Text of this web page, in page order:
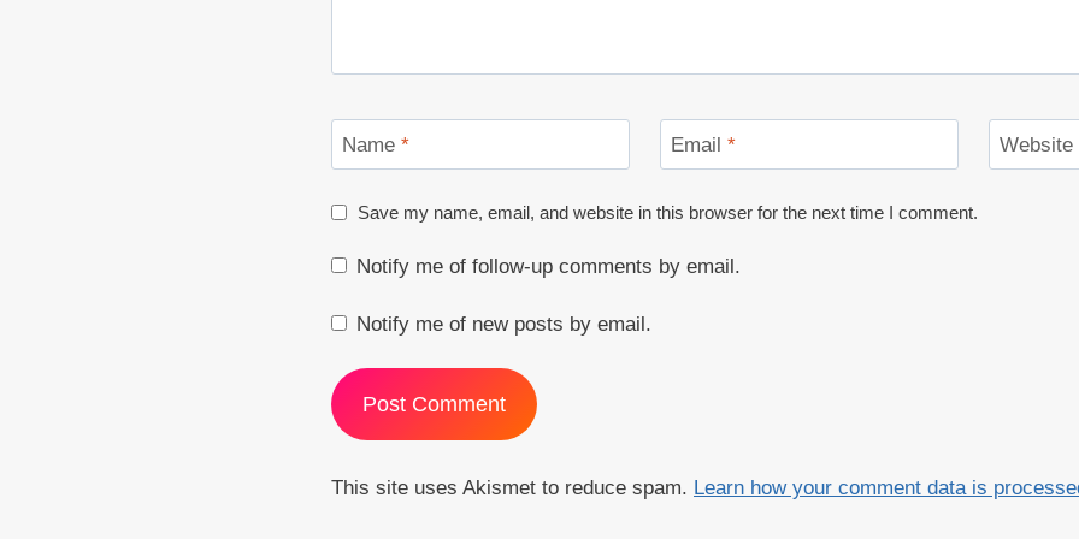
Name * Email * Website
Save my name, email, and website in this browser for the next time I comment.
Notify me of follow-up comments by email.
Notify me of new posts by email.
This site uses Akismet to reduce spam. Learn how your comment data is